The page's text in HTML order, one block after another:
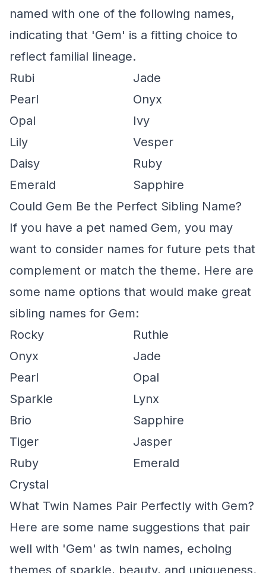
named with one of the following names,
indicating that 'Gem' is a fitting choice to
reflect familial lineage.
Rubi
Jade
Pearl
Onyx
Opal
Ivy
Lily
Vesper
Daisy
Ruby
Emerald
Sapphire
Could Gem Be the Perfect Sibling Name?
If you have a pet named Gem, you may
want to consider names for future pets that
complement or match the theme. Here are
some name options that would make great
sibling names for Gem:
Rocky
Ruthie
Onyx
Jade
Pearl
Opal
Sparkle
Lynx
Brio
Sapphire
Tiger
Jasper
Ruby
Emerald
Crystal
What Twin Names Pair Perfectly with Gem?
Here are some name suggestions that pair
well with 'Gem' as twin names, echoing
themes of sparkle, beauty, and uniqueness.